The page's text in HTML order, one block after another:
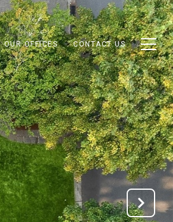
OUR OFFICES CONTACT US